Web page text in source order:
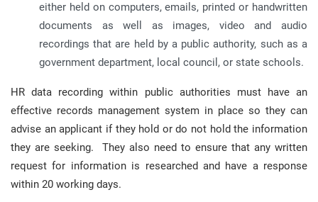
either held on computers, emails, printed or handwritten
documents as well as images, video and audio
recordings that are held by a public authority, such as a
government department, local council, or state schools.
HR data recording within public authorities must have an
effective records management system in place so they can
advise an applicant if they hold or do not hold the information
they are seeking. They also need to ensure that any written
request for information is researched and have a response
within 20 working days.